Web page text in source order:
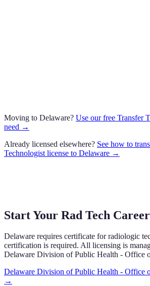
Moving to Delaware? Use our free Transfer
need →
Already licensed elsewhere? See how to
Technologist license to Delaware →
Start Your Rad Tech
Delaware requires certificate for radiologic
certification is required. All licensing is
Delaware Division of Public Health - Office
Delaware Division of Public Health - Office
→